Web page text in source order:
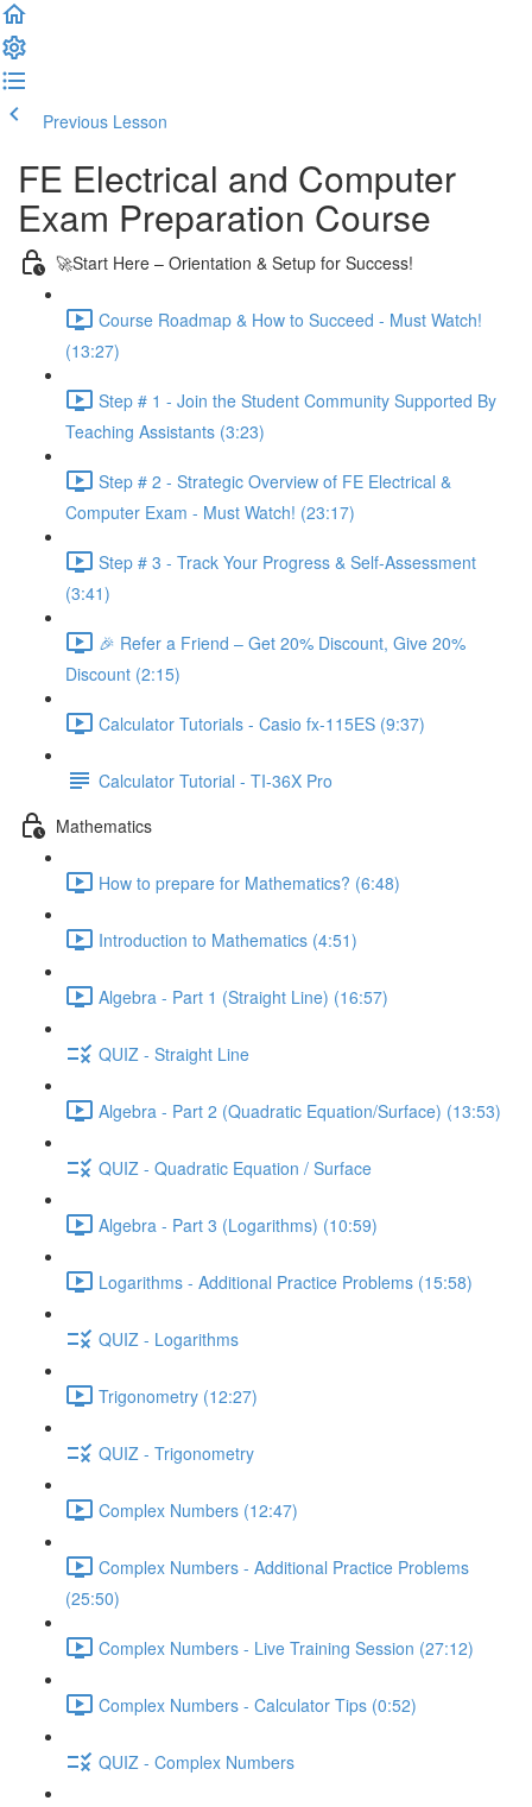
Previous Lesson
FE Electrical and Computer
Exam Preparation Course
🚀Start Here – Orientation & Setup for Success!
Course Roadmap & How to Succeed - Must Watch!
(13:27)
Step # 1 - Join the Student Community Supported By
Teaching Assistants (3:23)
Step # 2 - Strategic Overview of FE Electrical &
Computer Exam - Must Watch! (23:17)
Step # 3 - Track Your Progress & Self-Assessment
(3:41)
🎉 Refer a Friend – Get 20% Discount, Give 20%
Discount (2:15)
Calculator Tutorials - Casio fx-115ES (9:37)
Calculator Tutorial - TI-36X Pro
Mathematics
How to prepare for Mathematics? (6:48)
Introduction to Mathematics (4:51)
Algebra - Part 1 (Straight Line) (16:57)
QUIZ - Straight Line
Algebra - Part 2 (Quadratic Equation/Surface) (13:53)
QUIZ - Quadratic Equation / Surface
Algebra - Part 3 (Logarithms) (10:59)
Logarithms - Additional Practice Problems (15:58)
QUIZ - Logarithms
Trigonometry (12:27)
QUIZ - Trigonometry
Complex Numbers (12:47)
Complex Numbers - Additional Practice Problems
(25:50)
Complex Numbers - Live Training Session (27:12)
Complex Numbers - Calculator Tips (0:52)
QUIZ - Complex Numbers